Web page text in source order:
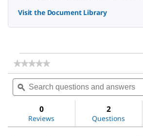
Visit the Document Library
★★★★★
★★★★★
rating
value
for
Alanine
Search
questions
and
ϙ
0
Reviews
2
Questions